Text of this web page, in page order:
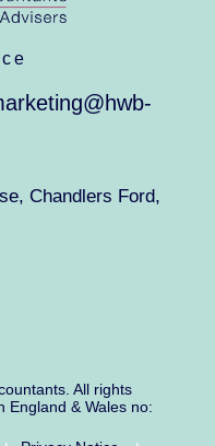
Chandlers Ford,
All rights
England & Wales no: